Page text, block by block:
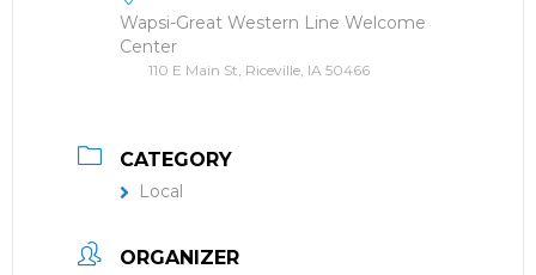
Wapsi-Great Western Line Welcome
Center
110 E Main St, Riceville, IA 50466
CATEGORY
Local
ORGANIZER